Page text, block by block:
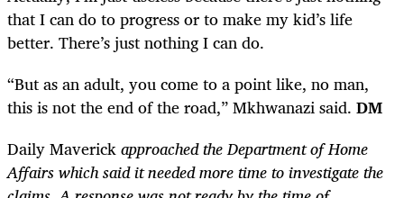
that I can do to progress or to make my kid’s life
better. There’s just nothing I can do.
“But as an adult, you come to a point like, no man,
this is not the end of the road,” Mkhwanazi said. DM
Daily Maverickapproached the Department of Home
Affairs which said it needed more time to investigate the